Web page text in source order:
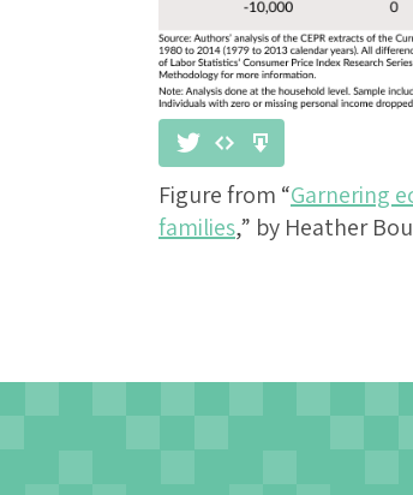
Figure from “Garnering
families,” by Heather